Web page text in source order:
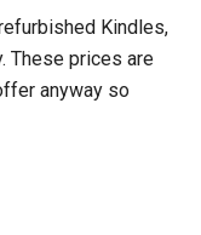
Kindles,
These prices are
anyway so